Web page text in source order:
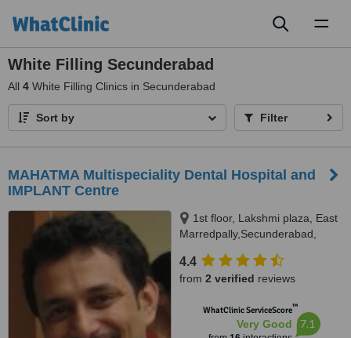
White Filling Secunderabad
All 4 White Filling Clinics in Secunderabad
Sort by Filter
MAHATMA Multispeciality Dental Hospital and
IMPLANT Centre
1st floor, Lakshmi plaza, East
Marredpally,Secunderabad,
4.4
from 2 verified reviews
WhatClinic ServiceScore™
Very Good 7.1